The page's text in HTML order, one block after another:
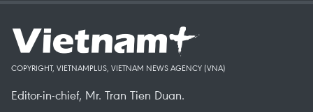
COPYRIGHT, VIETNAMPLUS, VIETNAM NEWS AGENCY (VNA)
Editor-in-chief, Mr. Tran Tien Duan.